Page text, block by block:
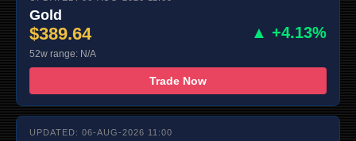
Gold
$389.64 ▲ +4.13%
52w range: N/A
Trade Now
UPDATED: 06-AUG-2026 11:00